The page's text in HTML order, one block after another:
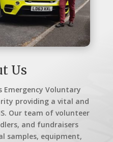
Us
Emergency Voluntary
providing a vital and
Our team of volunteer
and fundraisers
samples, equipment,